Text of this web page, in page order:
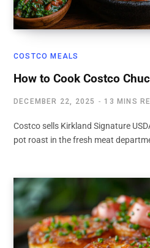
COSTCO MEALS
How to Cook Costco
DECEMBER 22, 2025 13 MINS
Costco sells Kirkland Signature
pot roast in the fresh meat